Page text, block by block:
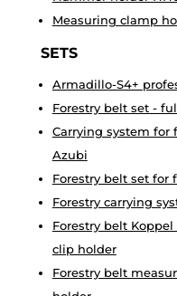
Measuring clamp
SETS
Armadillo-S4+
Forestry belt set -
Carrying system for
Azubi
Forestry belt set for
Forestry carrying
Forestry belt
clip holder
Forestry belt